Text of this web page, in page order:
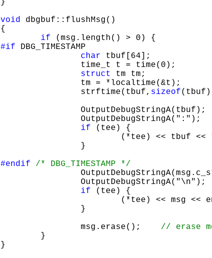
}
void dbgbuf::flushMsg()
{
if
#if DBG_TIMESTAMP
char tbuf[64];
struct
tm tm;
		strftime(tbuf,
sizeof
if (tee) {
		}
#endif
/* DBG_TIMESTAMP */
if (tee) {
		}
}